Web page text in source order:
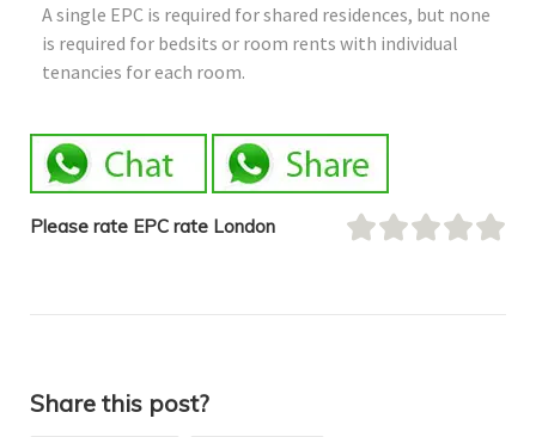
A single EPC is required for shared residences, but none
is required for bedsits or room rents with individual
tenancies for each room.
Please rate EPC rate London
Share this post?